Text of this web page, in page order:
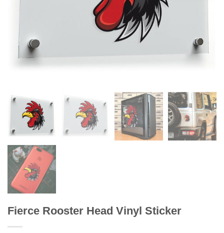
Fierce Rooster Head Vinyl Sticker